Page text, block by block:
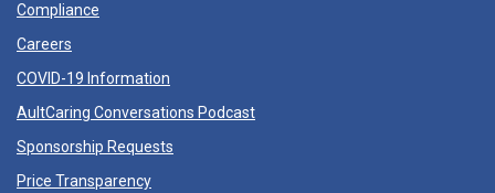
Compliance
Careers
COVID-19 Information
AultCaring Conversations Podcast
Sponsorship Requests
Price Transparency